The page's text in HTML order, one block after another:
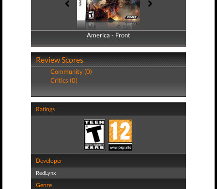
America - Front
America - Back
Review Scores
Community (0)
Critics (0)
Ratings
Developer
RedLynx
Genre